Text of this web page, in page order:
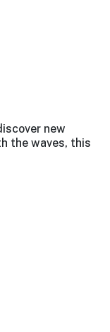
new
the waves, this